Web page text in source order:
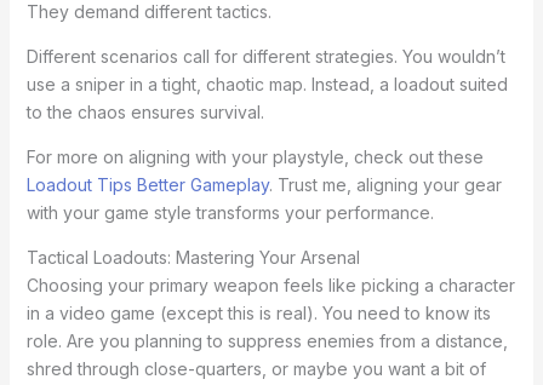
They demand different tactics.
Different scenarios call for different strategies. You wouldn’t
use a sniper in a tight, chaotic map. Instead, a loadout suited
to the chaos ensures survival.
For more on aligning with your playstyle, check out these
Loadout Tips Better Gameplay. Trust me, aligning your gear
with your game style transforms your performance.
Tactical Loadouts: Mastering Your Arsenal
Choosing your primary weapon feels like picking a character
in a video game (except this is real). You need to know its
role. Are you planning to suppress enemies from a distance,
shred through close-quarters, or maybe you want a bit of